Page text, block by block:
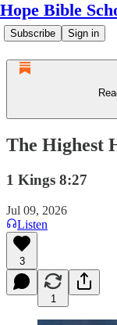
Hope Bible
Subscribe Sign in
The Highest
1 Kings 8:27
Jul 09, 2026
Listen
3
1